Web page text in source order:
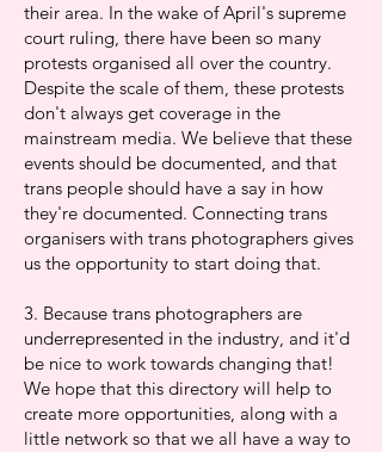
their area. In the wake of April's supreme
court ruling, there have been so many
protests organised all over the country.
Despite the scale of them, these protests
don't always get coverage in the
mainstream media. We believe that these
events should be documented, and that
trans people should have a say in how
they're documented. Connecting trans
organisers with trans photographers gives
us the opportunity to start doing that.
3. Because trans photographers are
underrepresented in the industry, and it'd
be nice to work towards changing that!
We hope that this directory will help to
create more opportunities, along with a
little network so that we all have a way to